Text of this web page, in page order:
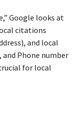
Google looks at
citations
and local
and Phone number
for local